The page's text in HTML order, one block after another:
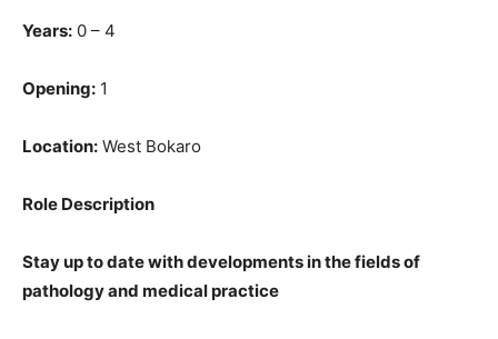
Years: 0 – 4
Opening: 1
Location: West Bokaro
Role Description
Stay up to date with developments in the fields of
pathology and medical practice